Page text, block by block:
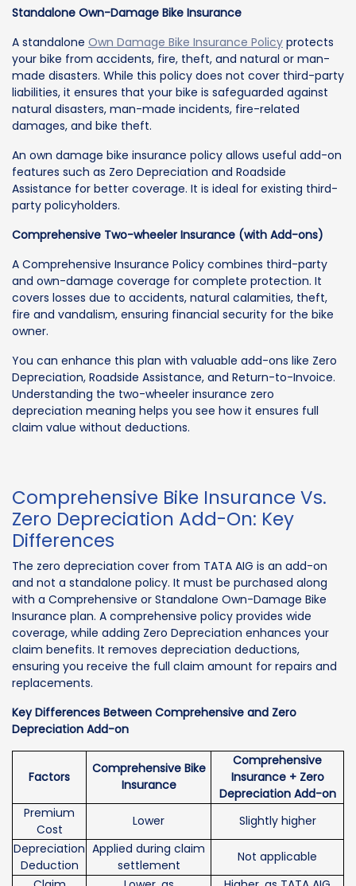
Standalone Own-Damage Bike Insurance
A standalone Own Damage Bike Insurance Policy protects
your bike from accidents, fire, theft, and natural or man-
made disasters. While this policy does not cover third-party
liabilities, it ensures that your bike is safeguarded against
natural disasters, man-made incidents, fire-related
damages, and bike theft.
An own damage bike insurance policy allows useful add-on
features such as Zero Depreciation and Roadside
Assistance for better coverage. It is ideal for existing third-
party policyholders.
Comprehensive Two-wheeler Insurance (with Add-ons)
A Comprehensive Insurance Policy combines third-party
and own-damage coverage for complete protection. It
covers losses due to accidents, natural calamities, theft,
fire and vandalism, ensuring financial security for the bike
owner.
You can enhance this plan with valuable add-ons like Zero
Depreciation, Roadside Assistance, and Return-to-Invoice.
Understanding the two-wheeler insurance zero
depreciation meaning helps you see how it ensures full
claim value without deductions.
Comprehensive Bike Insurance Vs.
Zero Depreciation Add-On: Key
Differences
The zero depreciation cover from TATA AIG is an add-on
and not a standalone policy. It must be purchased along
with a Comprehensive or Standalone Own-Damage Bike
Insurance plan. A comprehensive policy provides wide
coverage, while adding Zero Depreciation enhances your
claim benefits. It removes depreciation deductions,
ensuring you receive the full claim amount for repairs and
replacements.
Key Differences Between Comprehensive and Zero
Depreciation Add-on
Factors
Comprehensive Bike
Insurance
Comprehensive
Insurance + Zero
Depreciation Add-on
Premium
Cost
Lower
Slightly higher
Depreciation
Deduction
Applied during claim
settlement
Not applicable